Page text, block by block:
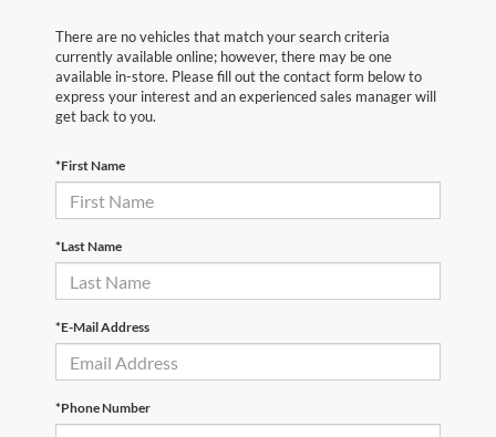
There are no vehicles that match your search criteria
currently available online; however, there may be one
available in-store. Please fill out the contact form below to
express your interest and an experienced sales manager will
get back to you.
*First Name
*Last Name
*E-Mail Address
*Phone Number